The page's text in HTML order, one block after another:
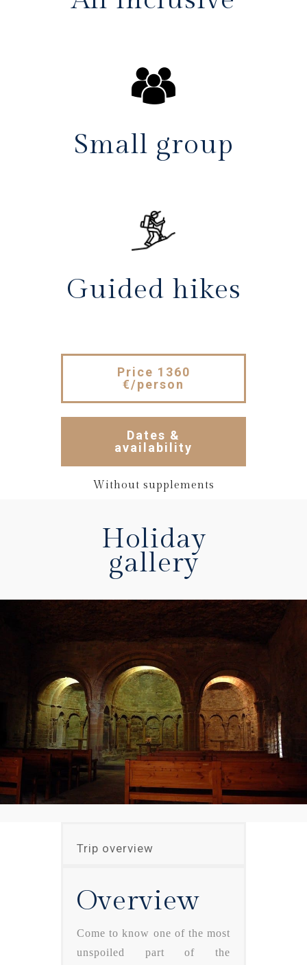
Small group
Guided hikes
Price 1360
€/person
Dates &
availability
Without supplements
Holiday
gallery
Trip overview
Overview
Come to know one of the most
unspoiled part of the